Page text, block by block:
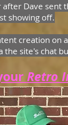
after Dave sent
showing off.
creation on
the site's chat
Retro